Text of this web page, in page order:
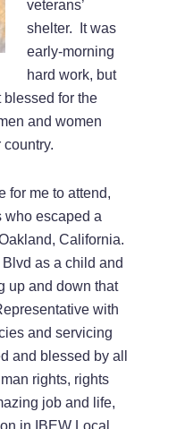
veterans’
shelter. It was
early-morning
hard work, but
for the
and women
for me to attend,
who escaped a
California.
Blvd as a child and
up and down that
with
and servicing
and blessed by all
rights, rights
job and life,
in IBEW Local